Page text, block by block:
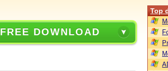
FREE DOWNLOAD
Top